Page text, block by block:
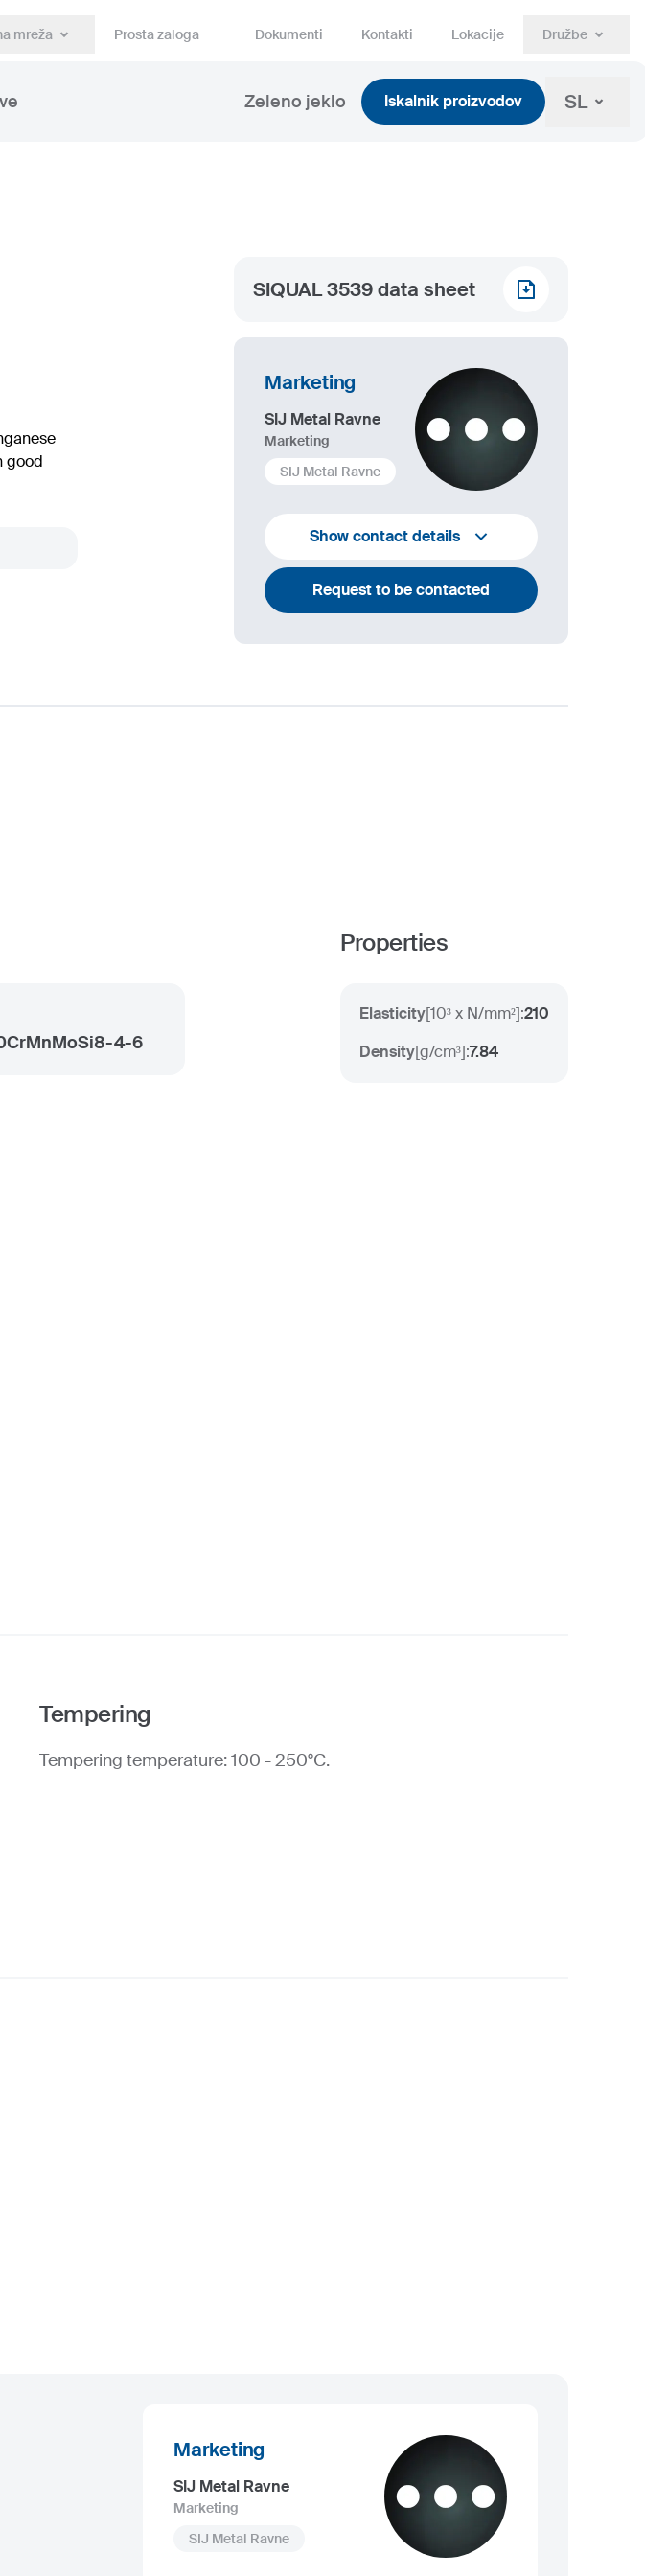
mreža Prosta zaloga Dokumenti Kontakti Lokacije Družbe
Zeleno jeklo Iskalnik proizvodov SL
good
SIQUAL 3539 data sheet
Marketing
SIJ Metal Ravne
Marketing
SIJ Metal Ravne
+386 2 870 7000
marketing@metalravne.com
Show contact details
Request to be contacted
4-6
Properties
Elasticity[10³ x N/mm²]:210
Density[g/cm³]:7.84
Tempering
Tempering temperature: 100 - 250°C.
Marketing
SIJ Metal Ravne
Marketing
SIJ Metal Ravne